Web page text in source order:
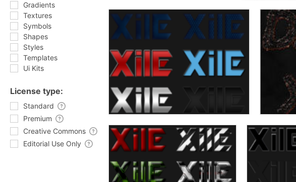
Gradients
Textures
Symbols
Shapes
Styles
Templates
Ui Kits
License type:
Standard
Premium
Creative Commons
Editorial Use Only